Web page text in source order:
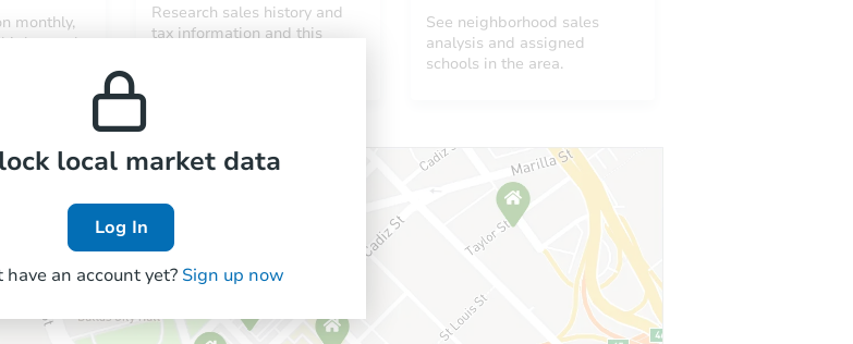
monthly,
rental
Research sales history and
tax information and this
See neighborhood sales
analysis and assigned
schools in the area.
local market data
Log In
have an account yet? Sign up now